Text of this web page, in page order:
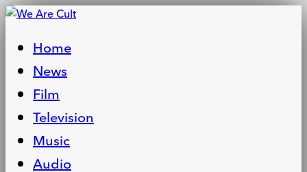
Home
News
Film
Television
Music
Audio